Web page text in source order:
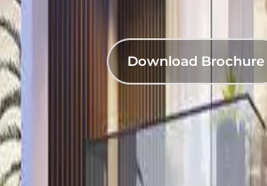
Download Brochure